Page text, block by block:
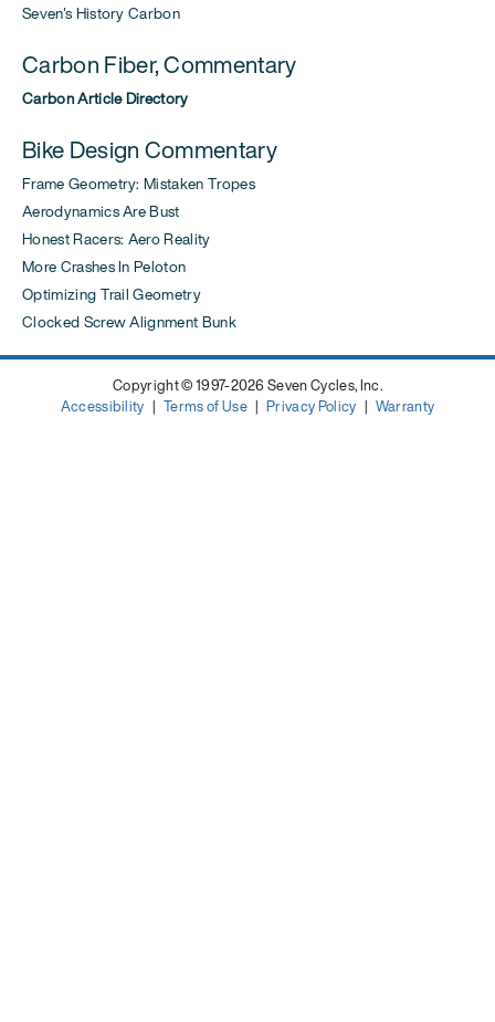
Seven's History Carbon
Carbon Fiber, Commentary
Carbon Article Directory
Bike Design Commentary
Frame Geometry: Mistaken Tropes
Aerodynamics Are Bust
Honest Racers: Aero Reality
More Crashes In Peloton
Optimizing Trail Geometry
Clocked Screw Alignment Bunk
Copyright © 1997-2026 Seven Cycles, Inc.
Accessibility |Terms of Use|Privacy Policy | Warranty